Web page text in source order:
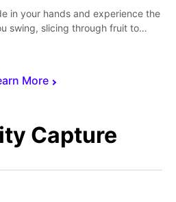
More
in your hands and experience the
swing, slicing through fruit to
Capture